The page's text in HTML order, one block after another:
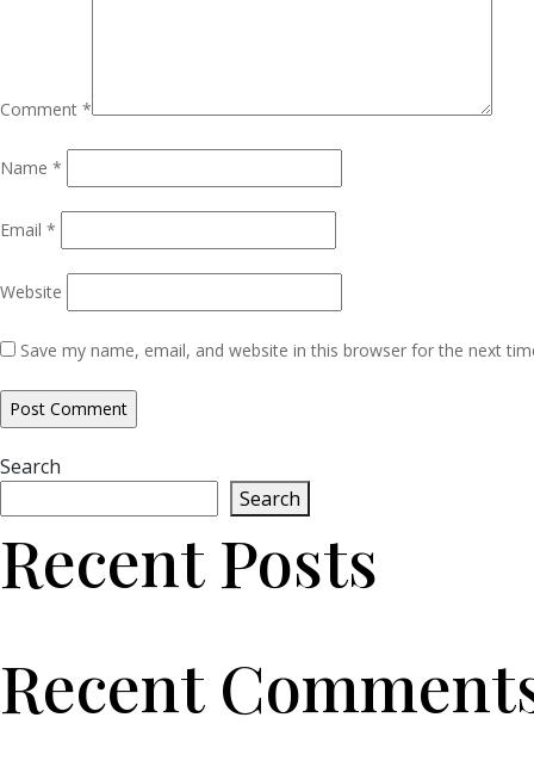
Comment *
Name *
Email *
Website
Save my name, email, and website in this browser for the next
Search
Search
Recent Posts
Recent